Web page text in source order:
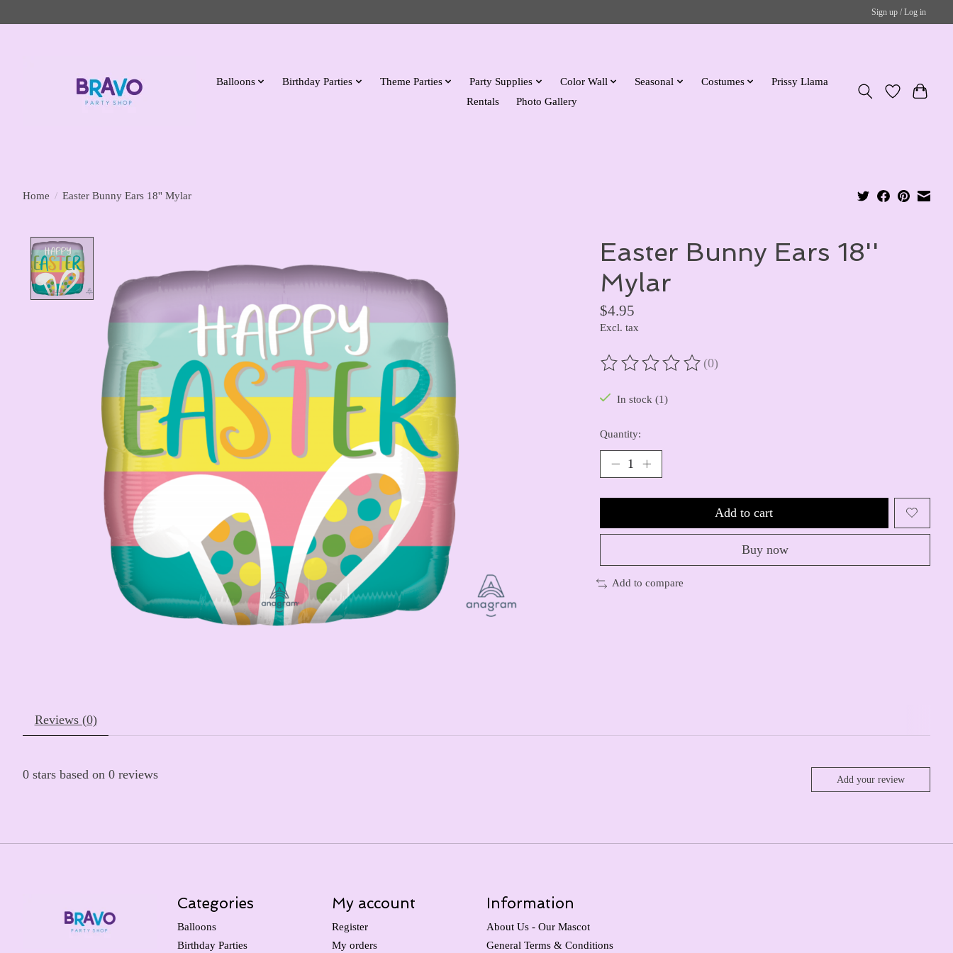
Sign up / Log in
Balloons Birthday Parties Theme Parties Party Supplies Color Wall Seasonal Costumes
Prissy Llama
Rentals
Photo Gallery
Home / Easter Bunny Ears 18'' Mylar
Easter Bunny Ears 18''
Mylar
$4.95
Excl. tax
The rating of this product is
(0)
In stock (1)
Quantity:
Add to cart
Buy now
Add to compare
Reviews (0)
0 stars based on 0 reviews Add your review
Categories
Balloons
Birthday Parties
My account
Register
My orders
Information
About Us - Our Mascot
General Terms & Conditions